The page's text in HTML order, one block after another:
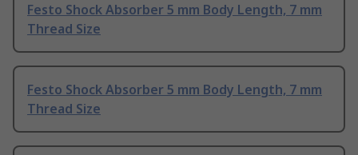
Festo Shock Absorber 5 mm Body Length, 7 mm
Thread Size
Festo Shock Absorber 5 mm Body Length, 7 mm
Thread Size